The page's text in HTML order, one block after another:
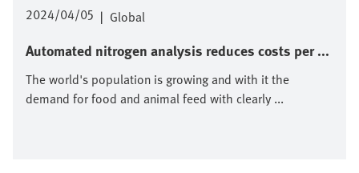
2024/04/05 | Global
Automated nitrogen analysis reduces costs per ...
The world's population is growing and with it the
demand for food and animal feed with clearly ...